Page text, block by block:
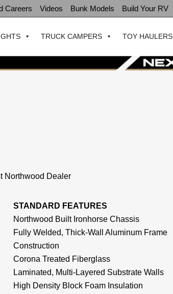
Careers Videos Bunk Models Build Your RV
TRUCK CAMPERS TOY HAULERS
Northwood Dealer
STANDARD FEATURES
Northwood Built Ironhorse Chassis
Fully Welded, Thick-Wall Aluminum Frame
Construction
Corona Treated Fiberglass
Laminated, Multi-Layered Substrate Walls
High Density Block Foam Insulation